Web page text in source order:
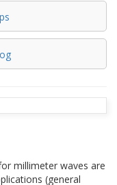
millimeter waves are
(general